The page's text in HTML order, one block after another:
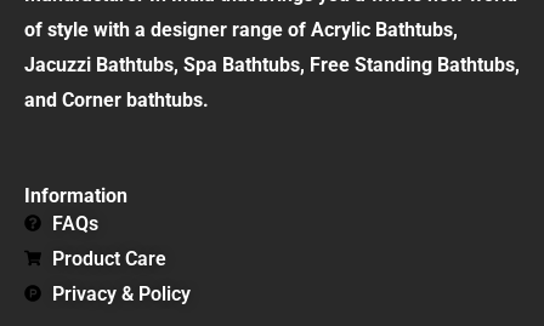
of style with a designer range of Acrylic Bathtubs,
Jacuzzi Bathtubs, Spa Bathtubs, Free Standing Bathtubs,
and Corner bathtubs.
Information
FAQs
Product Care
Privacy & Policy